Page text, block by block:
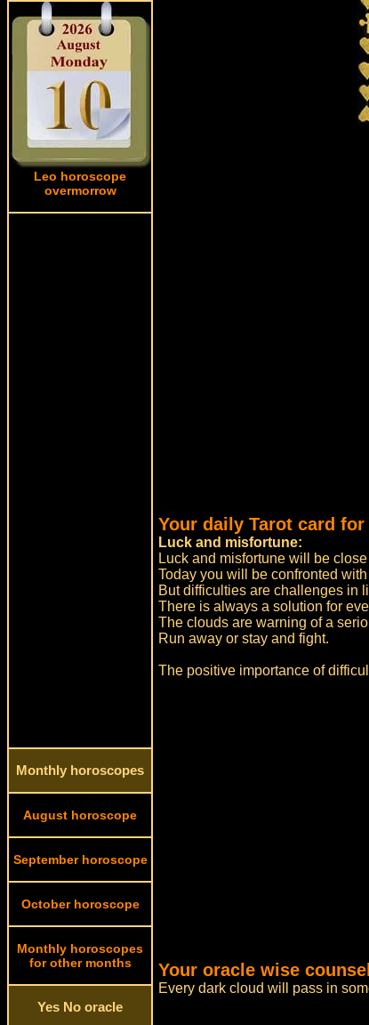
Leo horoscope
overmorrow
Monthly horoscopes
August horoscope
September horoscope
October horoscope
Monthly horoscopes
for other months
Yes No oracle
Your daily Tarot card
Luck and misfortune:
Luck and misfortune will be
Today you will be confronted
But difficulties are challenges in
There is always a solution for
The clouds are warning of a
Run away or stay and fight.
The positive importance of
Your oracle wise
Every dark cloud will pass in